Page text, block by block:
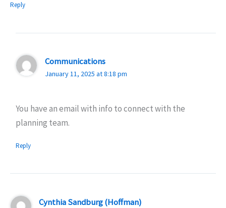
Reply
Communications
January 11, 2025 at 8:18 pm
You have an email with info to connect with the
planning team.
Reply
Cynthia Sandburg (Hoffman)